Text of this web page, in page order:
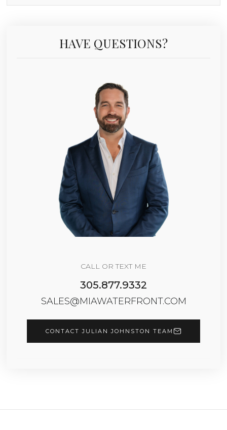
HAVE QUESTIONS?
CALL OR TEXT ME
305.877.9332
SALES@MIAWATERFRONT.COM
CONTACT JULIAN JOHNSTON TEAM